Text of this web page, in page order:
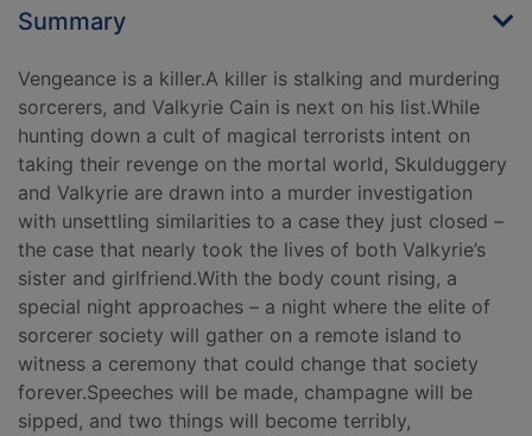
Summary
Vengeance is a killer.A killer is stalking and murdering
sorcerers, and Valkyrie Cain is next on his list.While
hunting down a cult of magical terrorists intent on
taking their revenge on the mortal world, Skulduggery
and Valkyrie are drawn into a murder investigation
with unsettling similarities to a case they just closed –
the case that nearly took the lives of both Valkyrie’s
sister and girlfriend.With the body count rising, a
special night approaches – a night where the elite of
sorcerer society will gather on a remote island to
witness a ceremony that could change that society
forever.Speeches will be made, champagne will be
sipped, and two things will become terribly,